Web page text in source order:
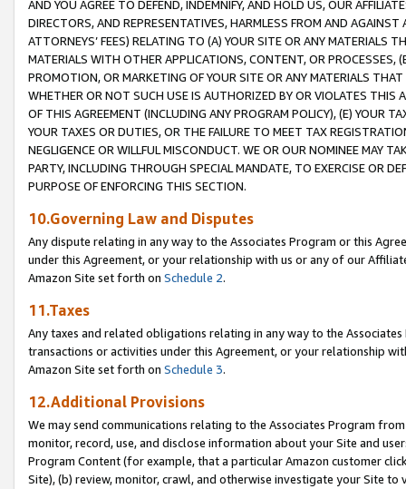
AND YOU AGREE TO DEFEND, INDEMNIFY, AND HOLD US, OUR
DIRECTORS, AND REPRESENTATIVES, HARMLESS FROM AND
ATTORNEYS’ FEES) RELATING TO (A) YOUR SITE OR ANY MATERIALS
MATERIALS WITH OTHER APPLICATIONS, CONTENT, OR PROCESSES,
PROMOTION, OR MARKETING OF YOUR SITE OR ANY MATERIALS
WHETHER OR NOT SUCH USE IS AUTHORIZED BY OR VIOLATES THIS
OF THIS AGREEMENT (INCLUDING ANY PROGRAM POLICY), (E) YOUR
YOUR TAXES OR DUTIES, OR THE FAILURE TO MEET TAX
NEGLIGENCE OR WILLFUL MISCONDUCT. WE OR OUR NOMINEE MAY
PARTY, INCLUDING THROUGH SPECIAL MANDATE, TO EXERCISE OR
PURPOSE OF ENFORCING THIS SECTION.
10.Governing Law and Disputes
Any dispute relating in any way to the Associates Program or this
under this Agreement, or your relationship with us or any of our
Amazon Site set forth on Schedule 2.
11.Taxes
Any taxes and related obligations relating in any way to the
transactions or activities under this Agreement, or your relationship
Amazon Site set forth on Schedule 3.
12.Additional Provisions
We may send communications relating to the Associates Program
monitor, record, use, and disclose information about your Site and
Program Content (for example, that a particular Amazon customer
Site), (b) review, monitor, crawl, and otherwise investigate your Site